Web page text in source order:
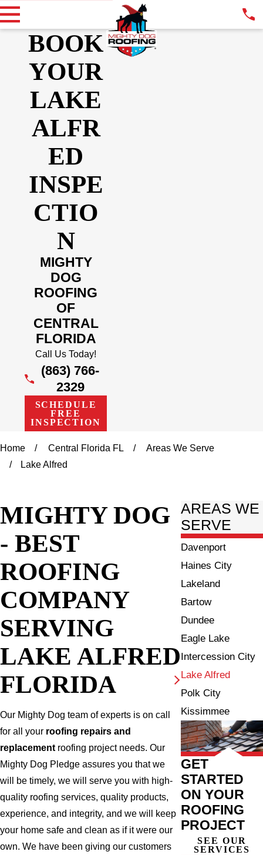
BOOK
YOUR
LAKE
ALFR
ED
INSPE
CTIO
N
MIGHTY
DOG
ROOFING
OF
CENTRAL
FLORIDA
Call Us Today!
(863) 766-
2329
SCHEDULE
FREE
INSPECTION
Home Central Florida FL
Areas We Serve
Lake Alfred
MIGHTY DOG
- BEST
ROOFING
COMPANY
SERVING
LAKE ALFRED
FLORIDA
Our Mighty Dog team of experts is on call
for all your roofing repairs and
replacementroofing project needs. Our
Mighty Dog Pledge assures you that we
will be timely, we will serve you with high-
quality roofing services, quality products,
experience, and integrity, and we will keep
your home safe and clean as if it were our
own. We have been giving our customers
AREAS WE
SERVE
Davenport
Haines City
Lakeland
Bartow
Dundee
Eagle Lake
Intercession City
Lake Alfred
Polk City
Kissimmee
GET
STARTED
ON YOUR
ROOFING
PROJECT
SEE OUR
SERVICES